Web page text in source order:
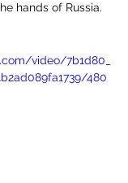
hands of Russia.
video/7b1d80_
480